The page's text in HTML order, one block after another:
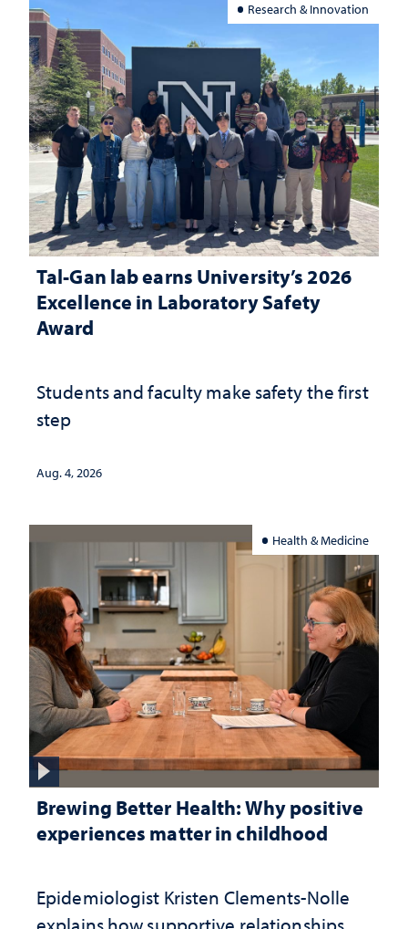
Research & Innovation
Tal-Gan lab earns University’s 2026
Excellence in Laboratory Safety
Award
Students and faculty make safety the first
step
Aug. 4, 2026
Health & Medicine
Brewing Better Health: Why positive
experiences matter in childhood
Epidemiologist Kristen Clements-Nolle
explains how supportive relationships